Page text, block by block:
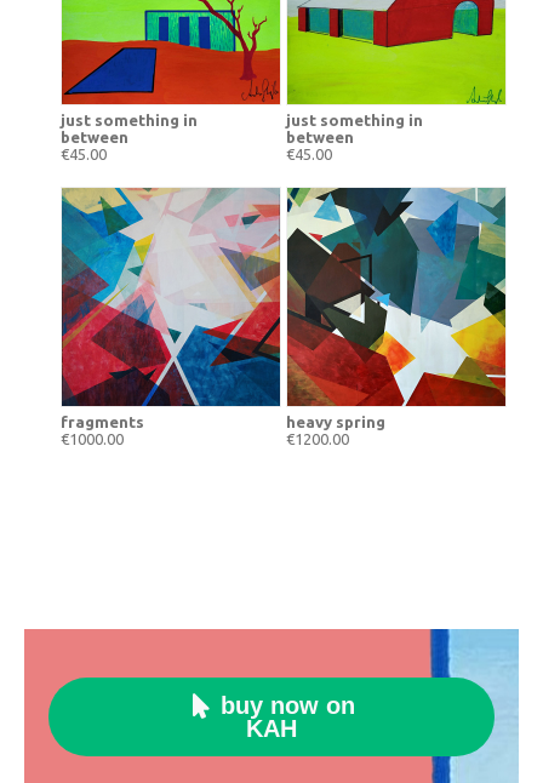
just something in
between
€45.00
just something in
between
€45.00
fragments
€1000.00
heavy spring
€1200.00

buy now on
KAH